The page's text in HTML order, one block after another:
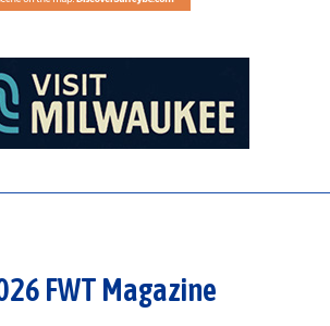
FWT Magazine